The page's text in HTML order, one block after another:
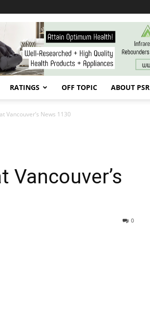
RATINGS OFF TOPIC ABOUT PSR
Vancouver’s News 1130
0